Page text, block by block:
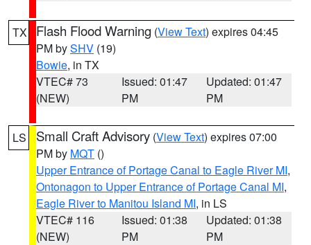
TX Flash Flood Warning (View Text) expires 04:45
PM bySHV (19)
Bowie, in TX
VTEC# 73
(NEW)
Issued: 01:47
PM
Updated: 01:47
PM
LS Small Craft Advisory (View Text) expires 07:00
PM by MQT ()
Upper Entrance of Portage Canal to Eagle River MI,
Ontonagon to Upper Entrance of Portage Canal MI,
Eagle River to Manitou Island MI, in LS
VTEC# 116
(NEW)
Issued: 01:38
PM
Updated: 01:38
PM